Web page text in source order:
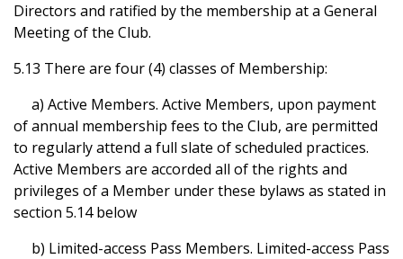
Directors and ratified by the membership at a General
Meeting of the Club.
5.13 There are four (4) classes of Membership:
a) Active Members. Active Members, upon payment
of annual membership fees to the Club, are permitted
to regularly attend a full slate of scheduled practices.
Active Members are accorded all of the rights and
privileges of a Member under these bylaws as stated in
section 5.14 below
b) Limited-access Pass Members. Limited-access Pass